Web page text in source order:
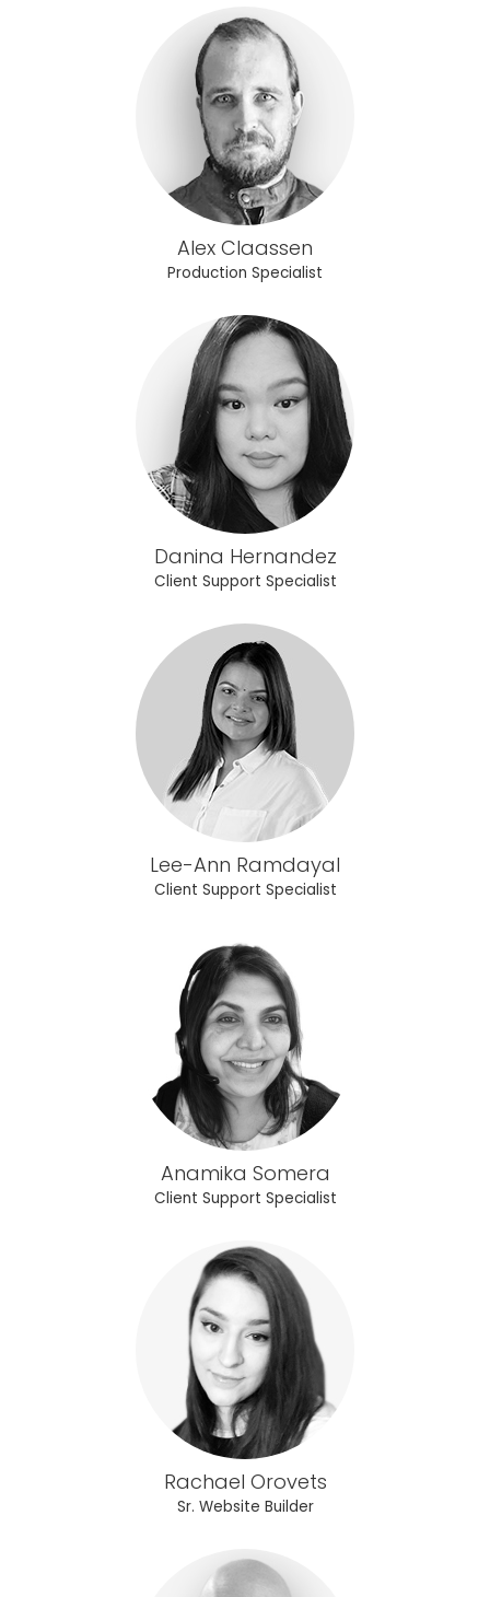
Alex Claassen
Production Specialist
Danina Hernandez
Client Support Specialist
Lee-Ann Ramdayal
Client Support Specialist
Anamika Somera
Client Support Specialist
Rachael Orovets
Sr. Website Builder